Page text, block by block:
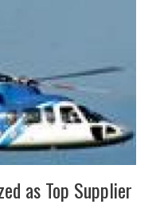
as Top Supplier